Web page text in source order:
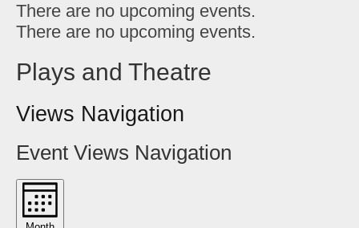
There are no upcoming events.
There are no upcoming events.
Plays and Theatre
Views Navigation
Event Views Navigation